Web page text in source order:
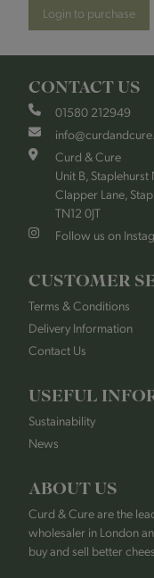
Login to purchase
CONTACT US
01580 212949
Curd & Cure
Unit B, Staplehurst
Clapper Lane,
TN12 0JT
Follow us on
CUSTOMER
Terms & Conditions
Delivery Information
Contact Us
USEFUL
Sustainability
News
ABOUT US
Curd & Cure are the
wholesaler in London
buy and sell better